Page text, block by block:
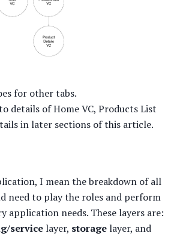
for other tabs.
details of Home VC, Products List
in later sections of this article.
I mean the breakdown of all
need to play the roles and perform
application needs. These layers are:
service layer, storage layer, and